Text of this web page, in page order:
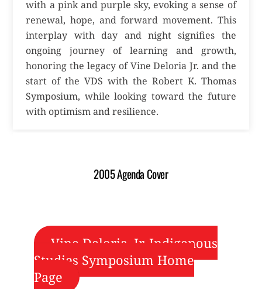
with a pink and purple sky, evoking a sense of
renewal, hope, and forward movement. This
interplay with day and night signifies the
ongoing journey of learning and growth,
honoring the legacy of Vine Deloria Jr. and the
start of the VDS with the Robert K. Thomas
Symposium, while looking toward the future
with optimism and resilience.
2005 Agenda Cover
Vine Deloria, Jr. Indigenous
Studies Symposium Home
Page